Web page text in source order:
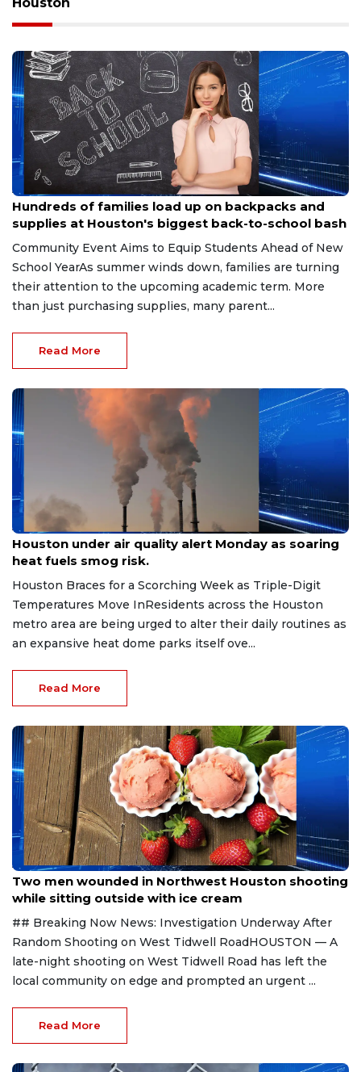
Aug 4, 2026
Hundreds of families load up on backpacks and
supplies at Houston's biggest back-to-school bash
Community Event Aims to Equip Students Ahead of New
School YearAs summer winds down, families are turning
their attention to the upcoming academic term. More
than just purchasing supplies, many parent...
Read More
Aug 3, 2026
Houston under air quality alert Monday as soaring
heat fuels smog risk.
Houston Braces for a Scorching Week as Triple-Digit
Temperatures Move InResidents across the Houston
metro area are being urged to alter their daily routines as
an expansive heat dome parks itself ove...
Read More
Aug 2, 2026
Two men wounded in Northwest Houston shooting
while sitting outside with ice cream
## Breaking Now News: Investigation Underway After
Random Shooting on West Tidwell RoadHOUSTON — A
late-night shooting on West Tidwell Road has left the
local community on edge and prompted an urgent ...
Read More